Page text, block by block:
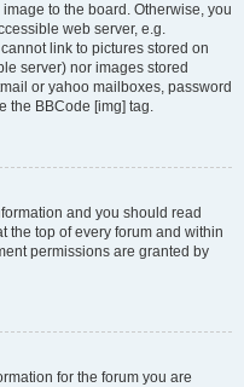
to the board. Otherwise, you
web server, e.g.
link to pictures stored on
server) nor images stored
or yahoo mailboxes, password
the BBCode [img] tag.
and you should read
the top of every forum and within
permissions are granted by
for the forum you are